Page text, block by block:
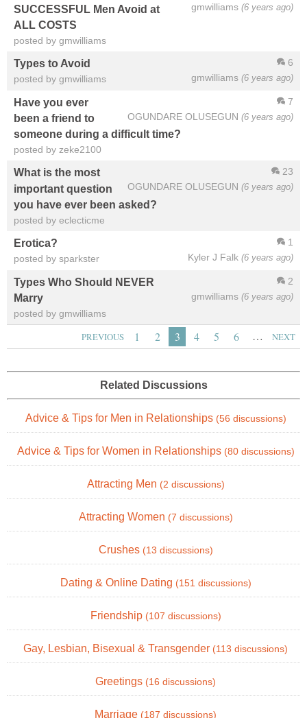
gmwilliams (6 years ago)
SUCCESSFUL Men Avoid at
ALL COSTS
posted by gmwilliams
6
gmwilliams (6 years ago)
Types to Avoid
posted by gmwilliams
7
OGUNDARE OLUSEGUN (6 years ago)
Have you ever
been a friend to
someone during a difficult time?
posted by zeke2100
23
OGUNDARE OLUSEGUN (6 years ago)
What is the most
important question
you have ever been asked?
posted by eclecticme
1
Kyler J Falk (6 years ago)
Erotica?
posted by sparkster
2
gmwilliams (6 years ago)
Types Who Should NEVER
Marry
posted by gmwilliams
PREVIOUS 1 2 3 4 5 6 … NEXT
Related Discussions
Advice & Tips for Men in Relationships (56 discussions)
Advice & Tips for Women in Relationships (80 discussions)
Attracting Men (2 discussions)
Attracting Women (7 discussions)
Crushes (13 discussions)
Dating & Online Dating (151 discussions)
Friendship (107 discussions)
Gay, Lesbian, Bisexual & Transgender (113 discussions)
Greetings (16 discussions)
Marriage (187 discussions)